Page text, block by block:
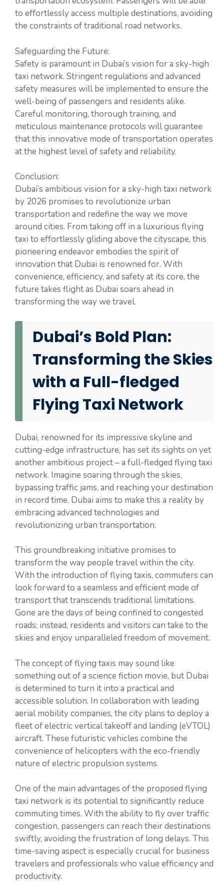
to effortlessly access multiple destinations, avoiding
the constraints of traditional road networks.
Safeguarding the Future:
Safety is paramount in Dubai’s vision for a sky-high
taxi network. Stringent regulations and advanced
safety measures will be implemented to ensure the
well-being of passengers and residents alike.
Careful monitoring, thorough training, and
meticulous maintenance protocols will guarantee
that this innovative mode of transportation operates
at the highest level of safety and reliability.
Conclusion:
Dubai’s ambitious vision for a sky-high taxi network
by 2026 promises to revolutionize urban
transportation and redefine the way we move
around cities. From taking off in a luxurious flying
taxi to effortlessly gliding above the cityscape, this
pioneering endeavor embodies the spirit of
innovation that Dubai is renowned for. With
convenience, efficiency, and safety at its core, the
future takes flight as Dubai soars ahead in
transforming the way we travel.
Dubai’s Bold Plan:
Transforming the Skies
with a Full-fledged
Flying Taxi Network
Dubai, renowned for its impressive skyline and
cutting-edge infrastructure, has set its sights on yet
another ambitious project – a full-fledged flying taxi
network. Imagine soaring through the skies,
bypassing traffic jams, and reaching your destination
in record time. Dubai aims to make this a reality by
embracing advanced technologies and
revolutionizing urban transportation.
This groundbreaking initiative promises to
transform the way people travel within the city.
With the introduction of flying taxis, commuters can
look forward to a seamless and efficient mode of
transport that transcends traditional limitations.
Gone are the days of being confined to congested
roads; instead, residents and visitors can take to the
skies and enjoy unparalleled freedom of movement.
The concept of flying taxis may sound like
something out of a science fiction movie, but Dubai
is determined to turn it into a practical and
accessible solution. In collaboration with leading
aerial mobility companies, the city plans to deploy a
fleet of electric vertical takeoff and landing (eVTOL)
aircraft. These futuristic vehicles combine the
convenience of helicopters with the eco-friendly
nature of electric propulsion systems.
One of the main advantages of the proposed flying
taxi network is its potential to significantly reduce
commuting times. With the ability to fly over traffic
congestion, passengers can reach their destinations
swiftly, avoiding the frustration of long delays. This
time-saving aspect is especially crucial for business
travelers and professionals who value efficiency and
productivity.